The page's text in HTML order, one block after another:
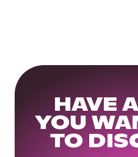
HAVE
YOU
TO